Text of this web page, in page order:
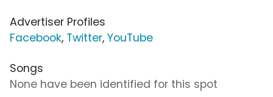
Advertiser Profiles
Facebook, Twitter, YouTube
Songs
None have been identified for this spot